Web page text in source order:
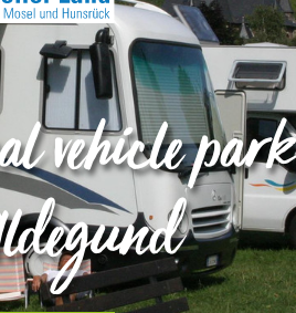
vehicle park